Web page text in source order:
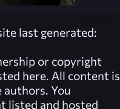
last generated:
or copyright
here. All content is
You
listed and hosted